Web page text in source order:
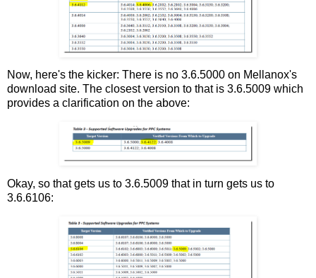
Now, here's the kicker: There is no 3.6.5000 on Mellanox's
download site. The closest version to that is 3.6.5009 which
provides a clarification on the above:
Okay, so that gets us to 3.6.5009 that in turn gets us to
3.6.6106: